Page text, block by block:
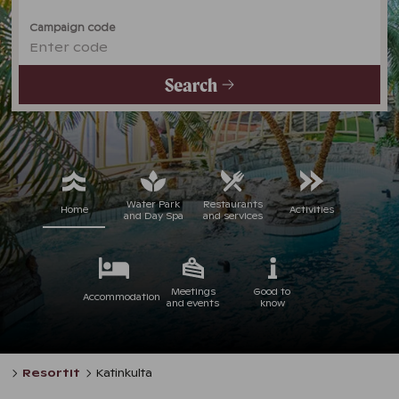
Campaign code
Enter code
Search
Home
Water Park
and Day Spa
Restaurants
and services
Activities
Accommodation
Meetings
and events
Good to
know
Resortit Katinkulta